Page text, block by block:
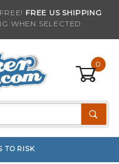
FREE US SHIPPING
WHEN SELECTED
0
TO RISK